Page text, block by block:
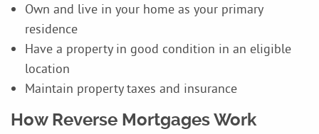
Own and live in your home as your primary
residence
Have a property in good condition in an eligible
location
Maintain property taxes and insurance
How Reverse Mortgages Work